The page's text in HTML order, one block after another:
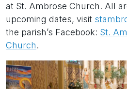
at St. Ambrose Church. All
upcoming dates, visit
the parish’s Facebook: St.
Church.